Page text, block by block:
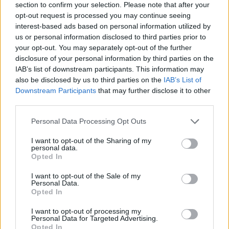
section to confirm your selection. Please note that after your
opt-out request is processed you may continue seeing
interest-based ads based on personal information utilized by
us or personal information disclosed to third parties prior to
your opt-out. You may separately opt-out of the further
disclosure of your personal information by third parties on the
IAB’s list of downstream participants. This information may
also be disclosed by us to third parties on the IAB’s List of
Downstream Participants that may further disclose it to other
Personal Data Processing Opt Outs
I want to opt-out of the Sharing of my
personal data.
Opted In
I want to opt-out of the Sale of my
Personal Data.
Opted In
I want to opt-out of processing my
Personal Data for Targeted Advertising.
Opted In
lawbreaker.
It’s time for Tory MPs to tell Boris
Johnson that this has gone on too
long.